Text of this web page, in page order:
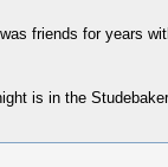
friends for years
is in the